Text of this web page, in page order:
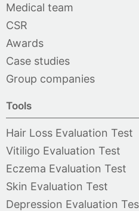
Medical team
CSR
Awards
Case studies
Group companies
Tools
Hair Loss Evaluation Test
Vitiligo Evaluation Test
Eczema Evaluation Test
Skin Evaluation Test
Depression Evaluation